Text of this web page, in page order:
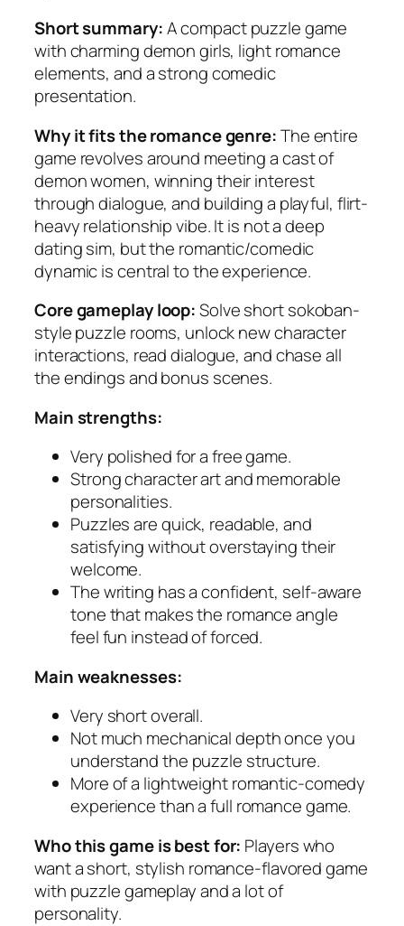
Short summary:A compact puzzle game
with charming demon girls, light romance
elements, and a strong comedic
presentation.
Why it fits the romance genre:The entire
game revolves around meeting a cast of
demon women, winning their interest
through dialogue, and building a playful, flirt-
heavy relationship vibe. It is not a deep
dating sim, but the romantic/comedic
dynamic is central to the experience.
Core gameplay loop:Solve short sokoban-
style puzzle rooms, unlock new character
interactions, read dialogue, and chase all
the endings and bonus scenes.
Main strengths:
Very polished for a free game.
Strong character art and memorable
personalities.
Puzzles are quick, readable, and
satisfying without overstaying their
welcome.
The writing has a confident, self-aware
tone that makes the romance angle
feel fun instead of forced.
Main weaknesses:
Very short overall.
Not much mechanical depth once you
understand the puzzle structure.
More of a lightweight romantic-comedy
experience than a full romance game.
Who this game is best for: Players who
want a short, stylish romance-flavored game
with puzzle gameplay and a lot of
personality.